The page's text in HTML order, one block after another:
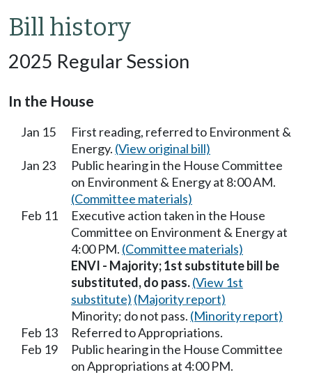
Bill history
2025 Regular Session
In the House
Jan 15
First reading, referred to Environment &
Energy. (View original bill)
Jan 23
Public hearing in the House Committee
on Environment & Energy at 8:00 AM.
(Committee materials)
Feb 11
Executive action taken in the House
Committee on Environment & Energy at
4:00 PM. (Committee materials)
ENVI - Majority; 1st substitute bill be
substituted, do pass.(View 1st
substitute) (Majority report)
Minority; do not pass. (Minority report)
Feb 13
Referred to Appropriations.
Feb 19
Public hearing in the House Committee
on Appropriations at 4:00 PM.